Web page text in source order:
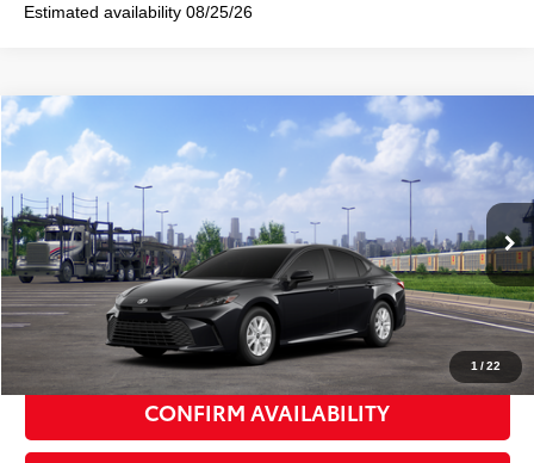
Estimated availability 08/25/26
1/22
Toyota CamryLE
Special Offer
VIN:4T1DAACK9TU905606
In Transit Ext.:Midnight Black Metallic Int.:Black Fabric
$31,942
SMART PRICE:
Total TSRP 62 $31,767
Doc Fee +$175
Smart Price 69 $31,942
CONFIRM AVAILABILITY
Compare Vehicle